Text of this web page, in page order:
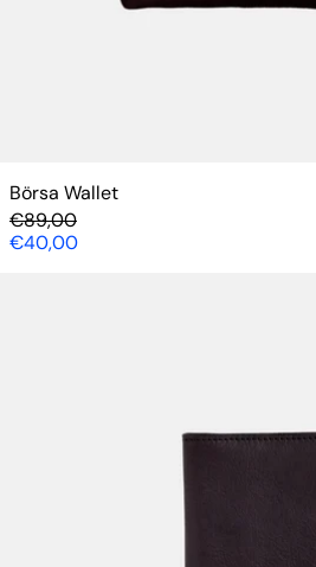
Börsa Wallet
Regular price
€89,00
Sale price
€40,00